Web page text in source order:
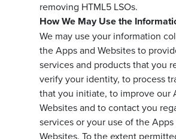
removing HTML5 LSOs.
How We May Use the
We may use your information
the Apps and Websites to
services and products that you
verify your identity, to process
that you initiate, to improve our
Websites and to contact you
services or your use of the Apps
Websites. To the extent